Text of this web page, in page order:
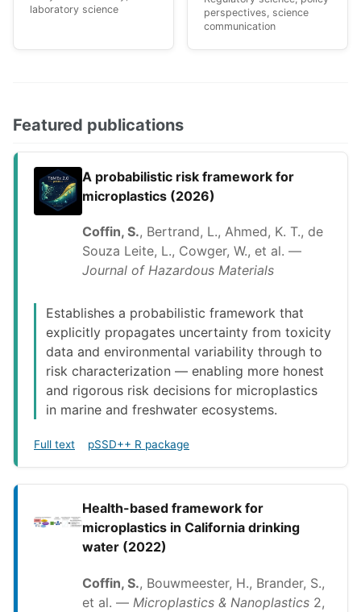
laboratory science
perspectives, science
communication
Featured publications
A probabilistic risk framework for
microplastics (2026)
Coffin, S., Bertrand, L., Ahmed, K. T., de
Souza Leite, L., Cowger, W., et al. —
Journal of Hazardous Materials
Establishes a probabilistic framework that
explicitly propagates uncertainty from toxicity
data and environmental variability through to
risk characterization — enabling more honest
and rigorous risk decisions for microplastics
in marine and freshwater ecosystems.
Full text pSSD++ R package
Health-based framework for
microplastics in California drinking
water (2022)
Coffin, S., Bouwmeester, H., Brander, S.,
et al. — Microplastics & Nanoplastics 2,